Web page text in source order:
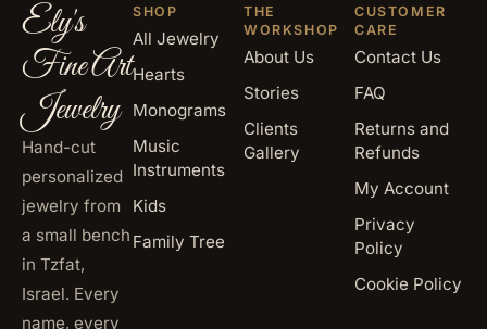
Ely's
Fine Art
Jewelry
Hand-cut
personalized
jewelry from
a small bench
in Tzfat,
Israel. Every
name, every
SHOP
All Jewelry
Hearts
Monograms
Music
Instruments
Kids
Family Tree
THE
WORKSHOP
About Us
Stories
Clients
Gallery
CUSTOMER
CARE
Contact Us
FAQ
Returns and
Refunds
My Account
Privacy
Policy
Cookie Policy